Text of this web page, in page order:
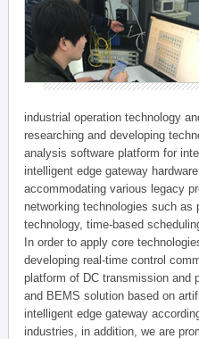
industrial operation technology
researching and developing
analysis software platform for
intelligent edge gateway
accommodating various legacy
networking technologies such
technology, time-based
In order to apply core
developing real-time control
platform of DC transmission and
and BEMS solution based on
intelligent edge gateway
industries, in addition, we are